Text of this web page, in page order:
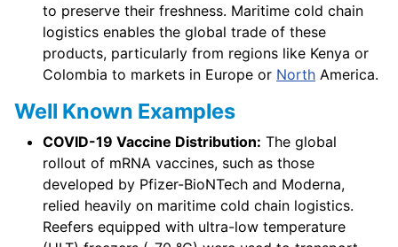
to preserve their freshness. Maritime cold chain
logistics enables the global trade of these
products, particularly from regions like Kenya or
Colombia to markets in Europe or North America.
Well Known Examples
COVID-19 Vaccine Distribution: The global
rollout of mRNA vaccines, such as those
developed by Pfizer-BioNTech and Moderna,
relied heavily on maritime cold chain logistics.
Reefers equipped with ultra-low temperature